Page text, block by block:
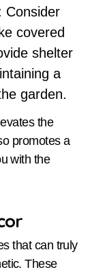
Consider
covered
shelter
a
garden.
the
promotes a
with the
that can truly
These